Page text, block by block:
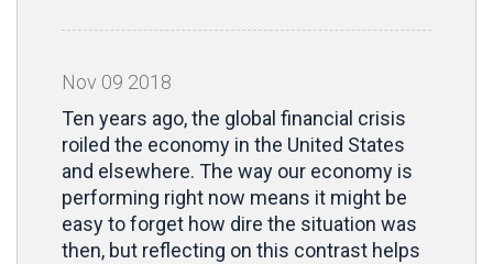
Nov 09 2018
Ten years ago, the global financial crisis
roiled the economy in the United States
and elsewhere. The way our economy is
performing right now means it might be
easy to forget how dire the situation was
then, but reflecting on this contrast helps